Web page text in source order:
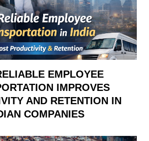
EMPLOYEE
IMPROVES
AND RETENTION IN
COMPANIES